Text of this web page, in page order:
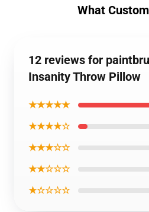
What
12 reviews for
Insanity Throw Pillow
★★★★★
★★★★☆
★★★☆☆
★★☆☆☆
★☆☆☆☆